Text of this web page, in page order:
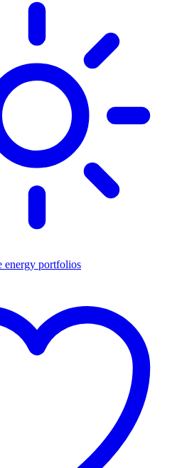
energy portfolios